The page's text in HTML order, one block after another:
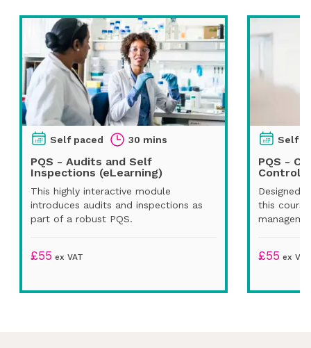
Self paced 30 mins
PQS - Audits and Self
Inspections (eLearning)
This highly interactive module
introduces audits and inspections as
part of a robust PQS.
£55 ex VAT
Self
PQS -
Control
Designed
this
£55 ex VAT